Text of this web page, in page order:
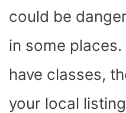
could be
in some
have classes,
your local